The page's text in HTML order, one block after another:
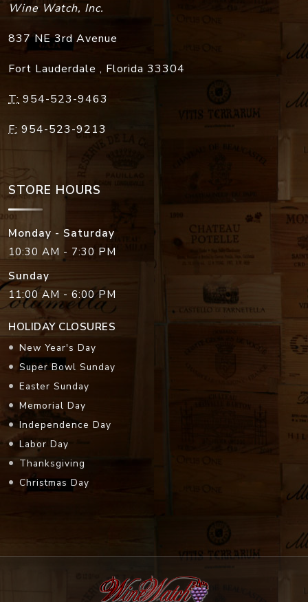
Wine Watch, Inc.
837 NE 3rd Avenue
Fort Lauderdale , Florida 33304
T: 954-523-9463
F: 954-523-9213
STORE HOURS
Monday - Saturday
10:30 AM - 7:30 PM
Sunday
11:00 AM - 6:00 PM
HOLIDAY CLOSURES
New Year's Day
Super Bowl Sunday
Easter Sunday
Memorial Day
Independence Day
Labor Day
Thanksgiving
Christmas Day